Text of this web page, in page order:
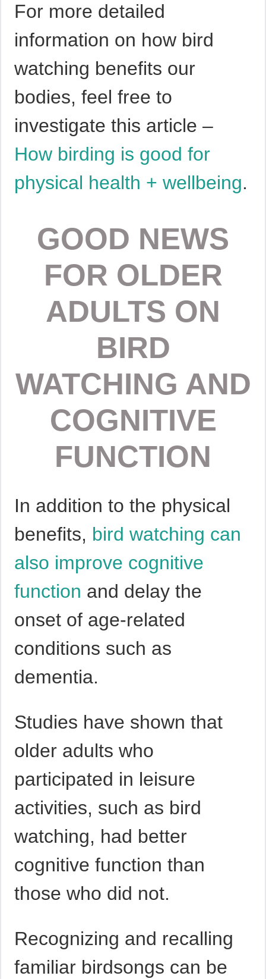
For more detailed
information on how bird
watching benefits our
bodies, feel free to
investigate this article –
How birding is good for
physical health + wellbeing.
GOOD NEWS
FOR OLDER
ADULTS ON
BIRD
WATCHING AND
COGNITIVE
FUNCTION
In addition to the physical
benefits, bird watching can
also improve cognitive
function and delay the
onset of age-related
conditions such as
dementia.
Studies have shown that
older adults who
participated in leisure
activities, such as bird
watching, had better
cognitive function than
those who did not.
Recognizing and recalling
familiar birdsongs can be